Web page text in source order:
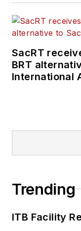
SacRT
BRT
International
Trending
ITB Facility